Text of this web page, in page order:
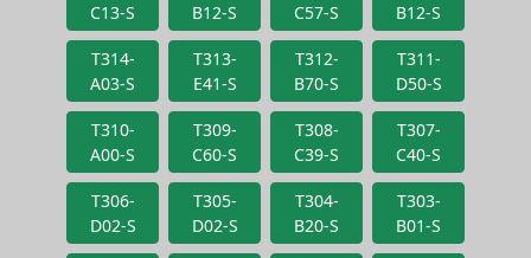
C13-S
B12-S
C57-S
B12-S
T314-
A03-S
T313-
E41-S
T312-
B70-S
T311-
D50-S
T310-
A00-S
T309-
C60-S
T308-
C39-S
T307-
C40-S
T306-
D02-S
T305-
D02-S
T304-
B20-S
T303-
B01-S